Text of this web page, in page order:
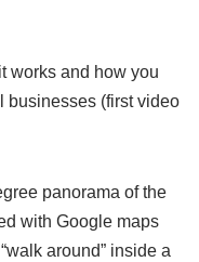
works and how you
businesses (first video
panorama of the
with Google maps
around” inside a